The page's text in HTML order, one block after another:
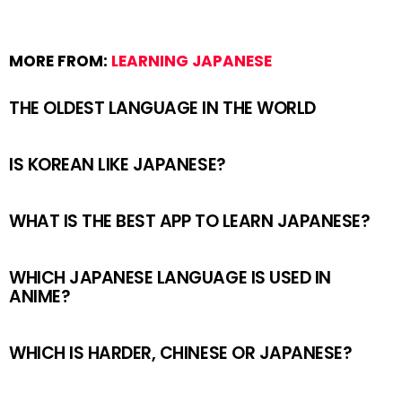
MORE FROM: LEARNING JAPANESE
THE OLDEST LANGUAGE IN THE WORLD
IS KOREAN LIKE JAPANESE?
WHAT IS THE BEST APP TO LEARN JAPANESE?
WHICH JAPANESE LANGUAGE IS USED IN
ANIME?
WHICH IS HARDER, CHINESE OR JAPANESE?